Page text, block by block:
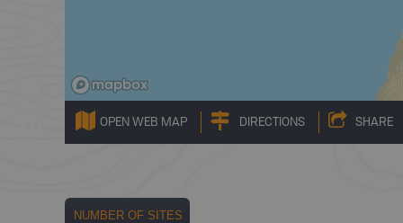
OPEN WEB MAP DIRECTIONS SHARE
NUMBER OF SITES